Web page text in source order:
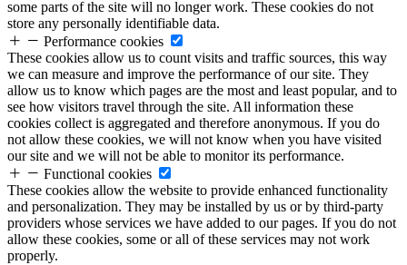
some parts of the site will no longer work. These cookies do not
store any personally identifiable data.
Performance cookies
These cookies allow us to count visits and traffic sources, this way
we can measure and improve the performance of our site. They
allow us to know which pages are the most and least popular, and to
see how visitors travel through the site. All information these
cookies collect is aggregated and therefore anonymous. If you do
not allow these cookies, we will not know when you have visited
our site and we will not be able to monitor its performance.
Functional cookies
These cookies allow the website to provide enhanced functionality
and personalization. They may be installed by us or by third-party
providers whose services we have added to our pages. If you do not
allow these cookies, some or all of these services may not work
properly.